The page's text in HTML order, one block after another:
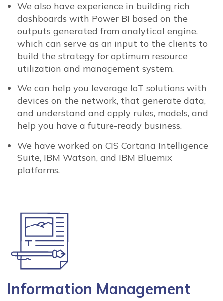
We also have experience in building rich
dashboards with Power BI based on the
outputs generated from analytical engine,
which can serve as an input to the clients to
build the strategy for optimum resource
utilization and management system.
We can help you leverage IoT solutions with
devices on the network, that generate data,
and understand and apply rules, models, and
help you have a future-ready business.
We have worked on CIS Cortana Intelligence
Suite, IBM Watson, and IBM Bluemix
platforms.
Information Management